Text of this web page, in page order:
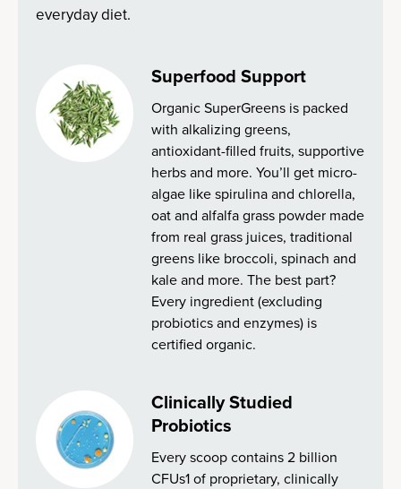
everyday diet.
Superfood Support
Organic SuperGreens is packed
with alkalizing greens,
antioxidant-filled fruits, supportive
herbs and more. You’ll get micro-
algae like spirulina and chlorella,
oat and alfalfa grass powder made
from real grass juices, traditional
greens like broccoli, spinach and
kale and more. The best part?
Every ingredient (excluding
probiotics and enzymes) is
certified organic.
Clinically Studied
Probiotics
Every scoop contains 2 billion
CFUs1 of proprietary, clinically